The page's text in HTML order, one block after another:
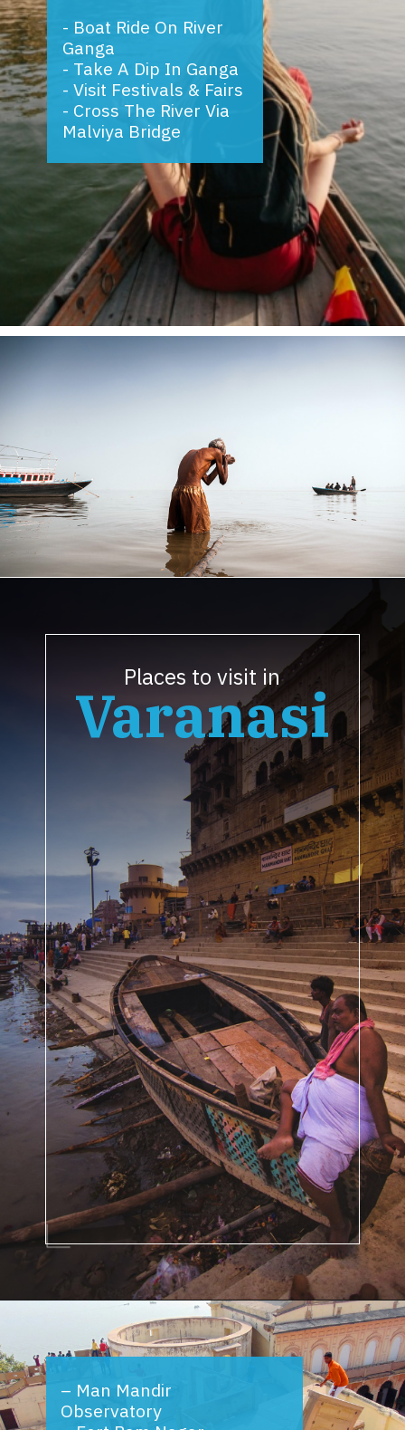
- Boat Ride On River
Ganga
- Take A Dip In Ganga
- Visit Festivals & Fairs
- Cross The River Via
Malviya Bridge
Places to visit in
Varanasi
https://www.savaari.com/blog/things-to-do-in-varanasi/
– Man Mandir
Observatory